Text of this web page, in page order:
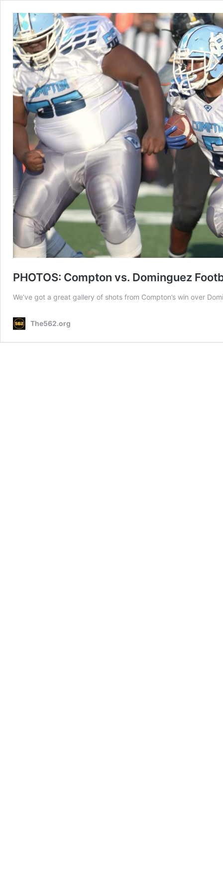
PHOTOS: Compton vs. Dominguez
We’ve got a great gallery of shots from Compton’s win over
The562.org